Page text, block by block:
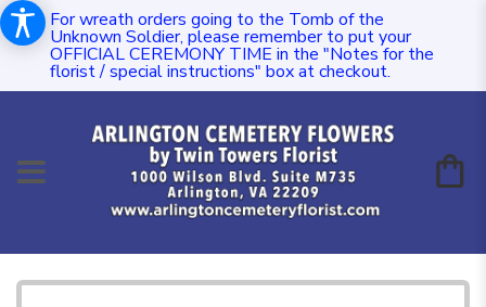
For wreath orders going to the Tomb of the
Unknown Soldier, please remember to put your
OFFICIAL CEREMONY TIME in the "Notes for the
florist / special instructions" box at checkout.